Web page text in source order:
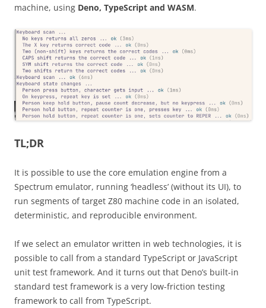
machine, using Deno, TypeScript and WASM.
TL;DR
It is possible to use the core emulation engine from a
Spectrum emulator, running ‘headless’ (without its UI), to
run segments of target Z80 machine code in an isolated,
deterministic, and reproducible environment.
If we select an emulator written in web technologies, it is
possible to call from a standard TypeScript or JavaScript
unit test framework. And it turns out that Deno’s built-in
standard test framework is a very low-friction testing
framework to call from TypeScript.